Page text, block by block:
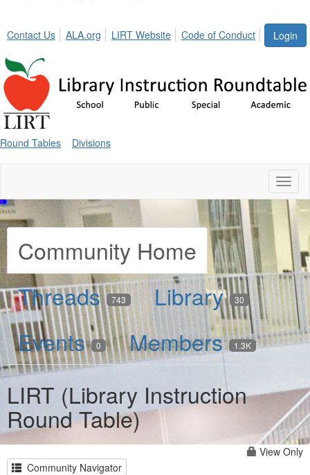
Login
Contact Us ALA.org LIRT Website Code of Conduct
Round Tables Divisions
Community Home
Threads 743 Library 30
Events 0 Members 1.3K
LIRT (Library Instruction
Round Table)
View Only
Community Navigator